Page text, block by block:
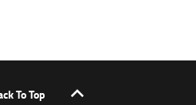
To Top